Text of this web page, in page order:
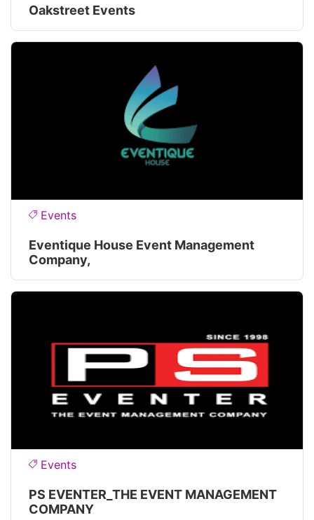
Oakstreet Events
Events
Eventique House Event Management
Company,
Events
PS EVENTER_THE EVENT MANAGEMENT
COMPANY